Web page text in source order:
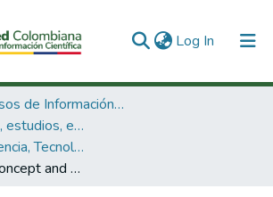
Log In (current)
3. Recursos de Información Científica y Tecnológica
3.2.1. Políticas, estudios, evaluaciones e indicadores de CTeI
Políticas de Ciencia, Tecnología e Innovación
The strategy concept and process.